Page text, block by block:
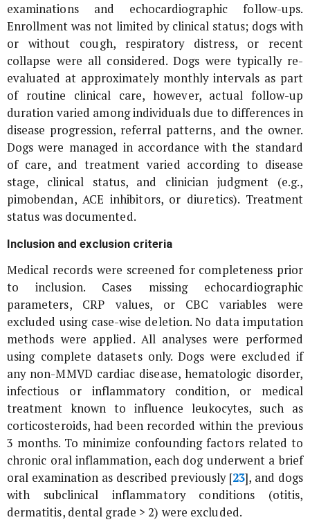
examinations and echocardiographic follow-ups.
Enrollment was not limited by clinical status; dogs with
or without cough, respiratory distress, or recent
collapse were all considered. Dogs were typically re-
evaluated at approximately monthly intervals as part
of routine clinical care, however, actual follow-up
duration varied among individuals due to differences in
disease progression, referral patterns, and the owner.
Dogs were managed in accordance with the standard
of care, and treatment varied according to disease
stage, clinical status, and clinician judgment (e.g.,
pimobendan, ACE inhibitors, or diuretics). Treatment
status was documented.
Inclusion and exclusion criteria
Medical records were screened for completeness prior
to inclusion. Cases missing echocardiographic
parameters, CRP values, or CBC variables were
excluded using case-wise deletion. No data imputation
methods were applied. All analyses were performed
using complete datasets only. Dogs were excluded if
any non-MMVD cardiac disease, hematologic disorder,
infectious or inflammatory condition, or medical
treatment known to influence leukocytes, such as
corticosteroids, had been recorded within the previous
3 months. To minimize confounding factors related to
chronic oral inflammation, each dog underwent a brief
oral examination as described previously [23], and dogs
with subclinical inflammatory conditions (otitis,
dermatitis, dental grade > 2) were excluded.